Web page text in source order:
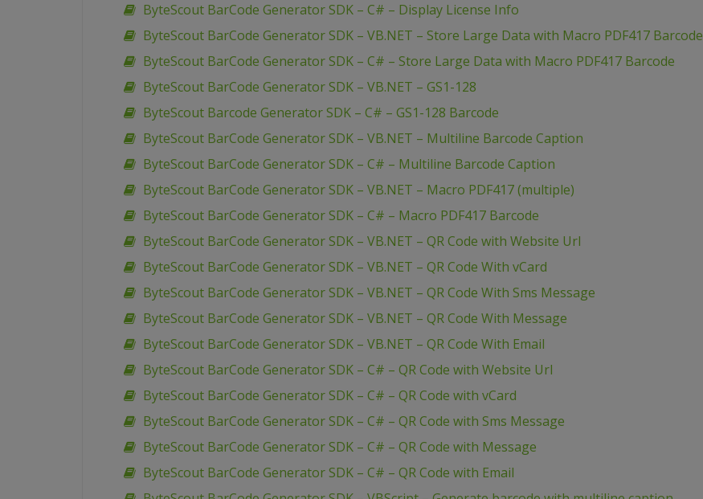
ByteScout BarCode Generator SDK – C# – Display License Info
ByteScout BarCode Generator SDK – VB.NET – Store Large Data with Macro PDF417 Barcode
ByteScout BarCode Generator SDK – C# – Store Large Data with Macro PDF417 Barcode
ByteScout BarCode Generator SDK – VB.NET – GS1-128
ByteScout Barcode Generator SDK – C# – GS1-128 Barcode
ByteScout BarCode Generator SDK – VB.NET – Multiline Barcode Caption
ByteScout BarCode Generator SDK – C# – Multiline Barcode Caption
ByteScout BarCode Generator SDK – VB.NET – Macro PDF417 (multiple)
ByteScout BarCode Generator SDK – C# – Macro PDF417 Barcode
ByteScout BarCode Generator SDK – VB.NET – QR Code with Website Url
ByteScout BarCode Generator SDK – VB.NET – QR Code With vCard
ByteScout BarCode Generator SDK – VB.NET – QR Code With Sms Message
ByteScout BarCode Generator SDK – VB.NET – QR Code With Message
ByteScout BarCode Generator SDK – VB.NET – QR Code With Email
ByteScout BarCode Generator SDK – C# – QR Code with Website Url
ByteScout BarCode Generator SDK – C# – QR Code with vCard
ByteScout BarCode Generator SDK – C# – QR Code with Sms Message
ByteScout BarCode Generator SDK – C# – QR Code with Message
ByteScout BarCode Generator SDK – C# – QR Code with Email